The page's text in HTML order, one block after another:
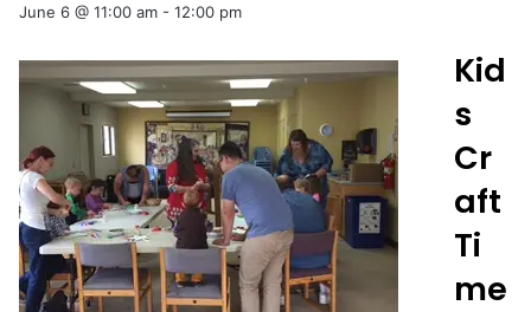
June 6 @ 11:00 am - 12:00 pm
Kid
s
Cr
aft
Ti
me